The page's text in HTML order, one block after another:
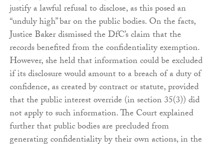
justify a lawful refusal to disclose, as this posed an
“unduly high” bar on the public bodies. On the facts,
Justice Baker dismissed the DfC’s claim that the
records benefited from the confidentiality exemption.
However, she held that information could be excluded
if its disclosure would amount to a breach of a duty of
confidence, as created by contract or statute, provided
that the public interest override (in section 35(3)) did
not apply to such information. The Court explained
further that public bodies are precluded from
generating confidentiality by their own actions, in the